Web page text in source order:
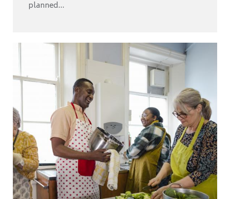
planned...